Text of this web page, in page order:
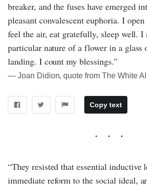
breaker, and the fuses have emerged
pleasant convalescent euphoria. I
feel the air, eat gratefully, sleep well. I
particular nature of a flower in a glass
landing. I count my blessings.”
― Joan Didion, quote from The White
Copy text
“They resisted that essential inductive
immediate reform to the social ideal,